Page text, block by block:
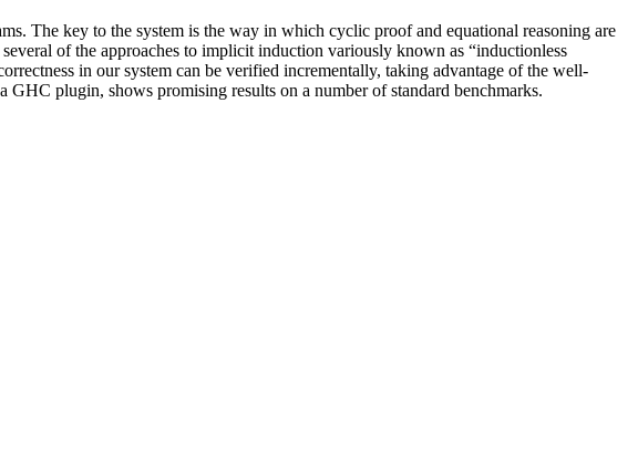
The key to the system is the way in which cyclic proof and equational reasoning are
of the approaches to implicit induction variously known as “inductionless
in our system can be verified incrementally, taking advantage of the well-
plugin, shows promising results on a number of standard benchmarks.